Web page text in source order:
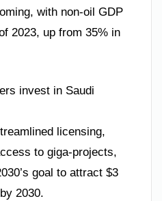
with non-oil GDP
2023, up from 35% in
invest in Saudi
licensing,
to giga-projects,
goal to attract $3
2030.